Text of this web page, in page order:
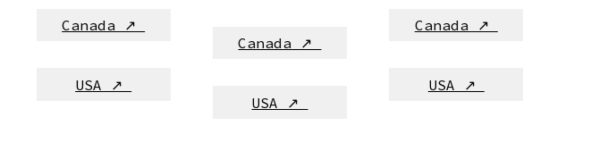
Canada ↗
USA ↗
Canada ↗
USA ↗
Canada ↗
USA ↗